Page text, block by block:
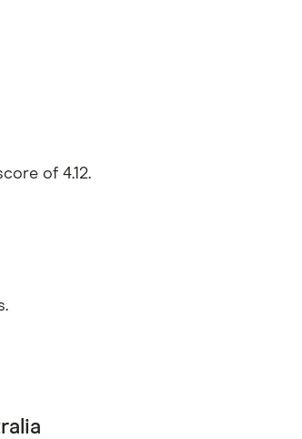
of 4.12.